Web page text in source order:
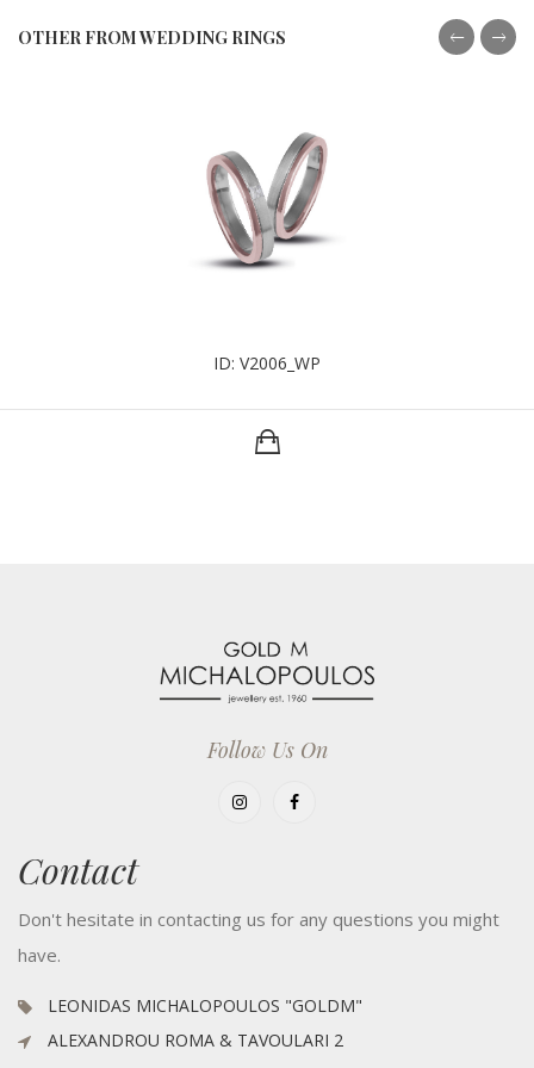
OTHER FROM WEDDING RINGS
ID: V2006_WP
Follow Us On
Contact
Don't hesitate in contacting us for any questions you might
have.
LEONIDAS MICHALOPOULOS "GOLDM"
ALEXANDROU ROMA & TAVOULARI 2